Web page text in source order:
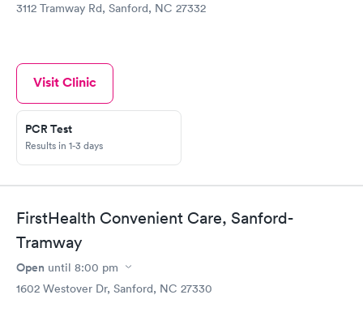
3112 Tramway Rd, Sanford, NC 27332
Visit Clinic
PCR Test
Results in 1-3 days
FirstHealth Convenient Care, Sanford-
Tramway
Open until 8:00 pm
1602 Westover Dr, Sanford, NC 27330